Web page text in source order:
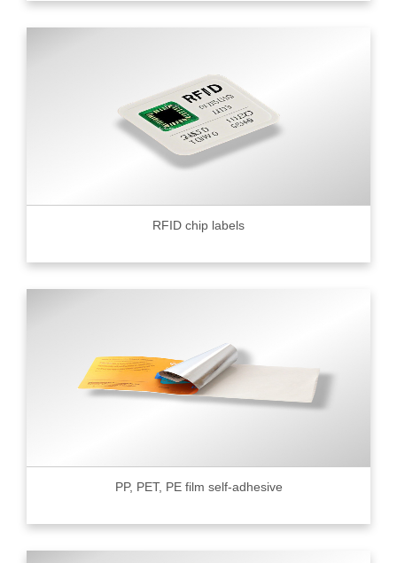
RFID chip labels
PP, PET, PE film self-adhesive